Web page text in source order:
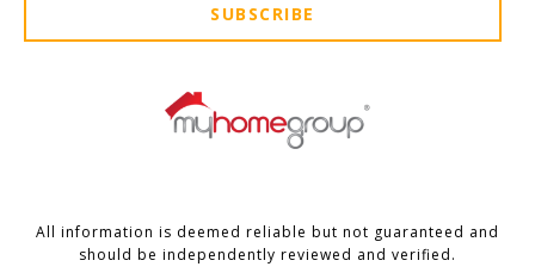
SUBSCRIBE
All information is deemed reliable but not guaranteed and
should be independently reviewed and verified.